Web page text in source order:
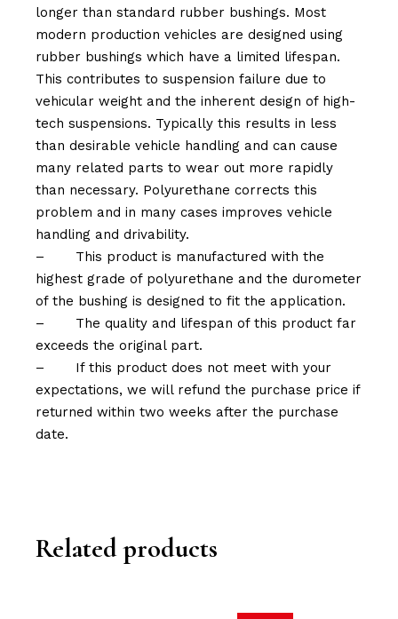
longer than standard rubber bushings. Most
modern production vehicles are designed using
rubber bushings which have a limited lifespan.
This contributes to suspension failure due to
vehicular weight and the inherent design of high-
tech suspensions. Typically this results in less
than desirable vehicle handling and can cause
many related parts to wear out more rapidly
than necessary. Polyurethane corrects this
problem and in many cases improves vehicle
handling and drivability.
–
This product is manufactured with the
highest grade of polyurethane and the durometer
of the bushing is designed to fit the application.
–
The quality and lifespan of this product far
exceeds the original part.
–
If this product does not meet with your
expectations, we will refund the purchase price if
returned within two weeks after the purchase
date.
Related products